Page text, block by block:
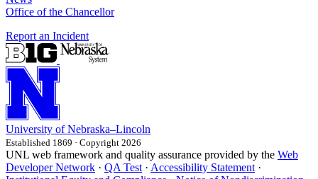
Office of the Chancellor
Report an Incident
University of Nebraska–Lincoln
Established 1869 · Copyright 2026
UNL web framework and quality assurance provided by the Web
Developer Network · QA Test · Accessibility Statement ·